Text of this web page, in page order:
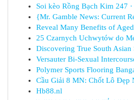
Soi kèo Rồng Bạch Kim 247
{Mr. Gamble News: Current
Reveal Many Benefits of
25 Czarnych Uchwytów do
Discovering True South Asian
Versauter Bi-Sexual
Polymer Sports Flooring
Cầu Giải 8 MN: Chốt Lô Đẹp
Hb88.nl